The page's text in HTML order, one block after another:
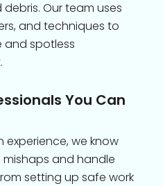
Our team uses
and techniques to
and spotless
You Can
we know
and handle
setting up safe work